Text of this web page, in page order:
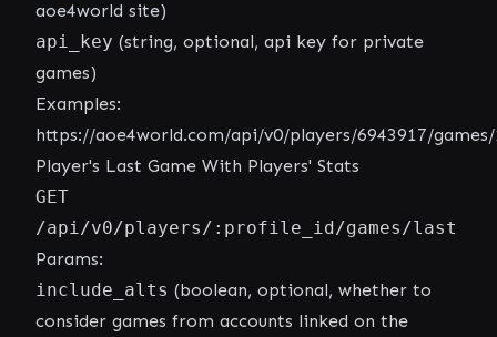
aoe4world site)
api_key (string, optional, api key for private
games)
Examples:
https://aoe4world.com/api/v0/players/6943917/games/
Player's Last Game With Players' Stats
GET
/api/v0/players/:profile_id/games/last
Params:
include_alts (boolean, optional, whether to
consider games from accounts linked on the